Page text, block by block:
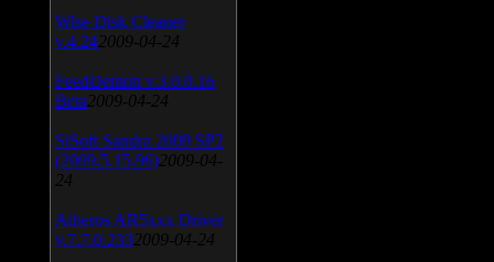
Wise Disk Cleaner
v.4.24 2009-04-24
FeedDemon v.3.0.0.16
Beta 2009-04-24
SiSoft Sandra 2009 SP2
(2009.5.15.96) 2009-04-
24
Atheros AR5xxx Driver
v.7.7.0.233 2009-04-24